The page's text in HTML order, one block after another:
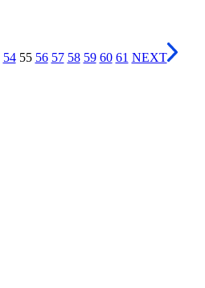
54 55 56 57 58 59 60 61 NEXT